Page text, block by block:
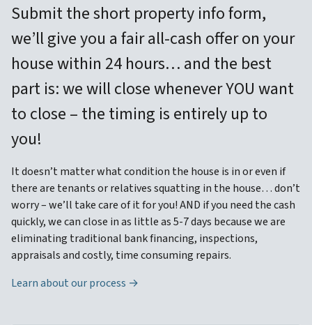
Submit the short property info form,
we’ll give you a fair all-cash offer on your
house within 24 hours… and the best
part is: we will close whenever YOU want
to close – the timing is entirely up to
you!
It doesn’t matter what condition the house is in or even if
there are tenants or relatives squatting in the house… don’t
worry – we’ll take care of it for you! AND if you need the cash
quickly, we can close in as little as 5-7 days because we are
eliminating traditional bank financing, inspections,
appraisals and costly, time consuming repairs.
Learn about our process →